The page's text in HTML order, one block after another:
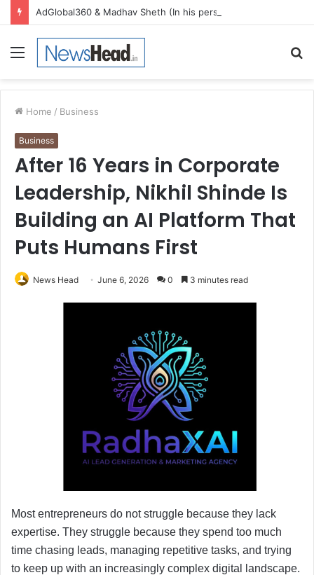
Menu
Home / Business
Business
After 16 Years in Corporate
Leadership, Nikhil Shinde Is
Building an AI Platform That
Puts Humans First
News Head June 6, 2026 0 3 minutes read
Most entrepreneurs do not struggle because they lack
expertise. They struggle because they spend too much
time chasing leads, managing repetitive tasks, and trying
to keep up with an increasingly complex digital landscape.